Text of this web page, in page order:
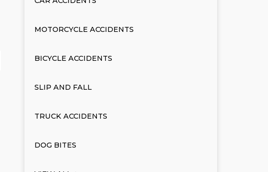
MOTORCYCLE ACCIDENTS
BICYCLE ACCIDENTS
SLIP AND FALL
TRUCK ACCIDENTS
DOG BITES